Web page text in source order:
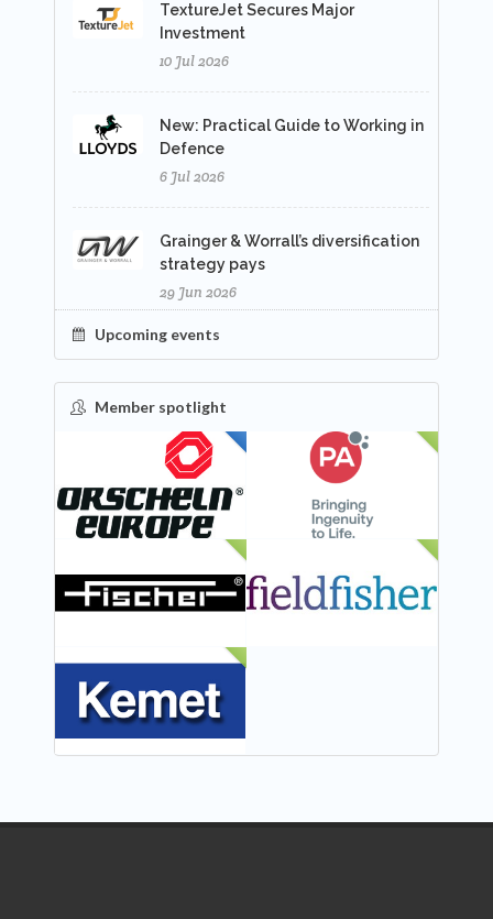
TextureJet Secures Major
Investment
10 Jul 2026
New: Practical Guide to Working in
Defence
6 Jul 2026
Grainger & Worrall’s diversification
strategy pays
29 Jun 2026
Upcoming events
Member spotlight